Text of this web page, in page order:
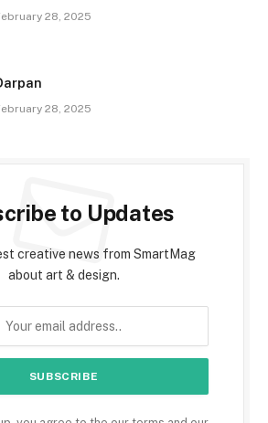
28, 2025
28, 2025
to Updates
creative news from SmartMag
about art & design.